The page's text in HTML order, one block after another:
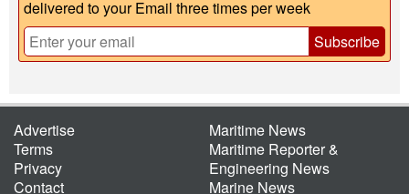
delivered to your Email three times per week
Subscribe
Advertise
Terms
Privacy
Contact
Maritime News
Maritime Reporter &
Engineering News
Marine News